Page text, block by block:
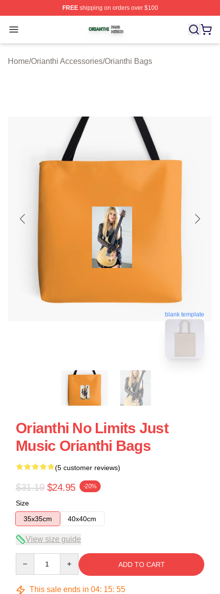
FREEshipping on orders over $100
Open menu
Orianthi Shop ⚡️ Officially Licensed Orianthi Merch
Home/Orianthi Accessories/Orianthi Bags
blank template
Orianthi No Limits Just
Music Orianthi Bags
(5 customer reviews)
$31.19 $24.95 -20%
Size
35x35cm
40x40cm
View size guide
ADD TO CART
This sale ends in 04: 15: 54